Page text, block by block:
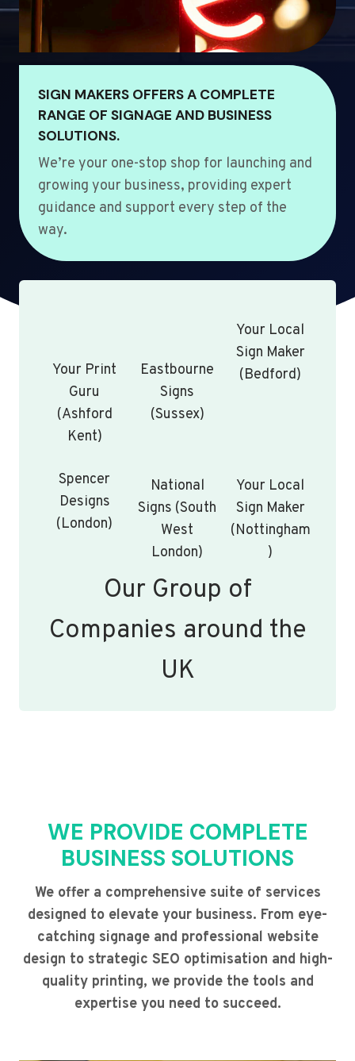
SIGN MAKERS OFFERS A COMPLETE
RANGE OF SIGNAGE AND BUSINESS
SOLUTIONS.
We’re your one-stop shop for launching and
growing your business, providing expert
guidance and support every step of the
way.
Your Print
Guru
(Ashford
Kent)
Eastbourne
Signs
(Sussex)
Your Local
Sign Maker
(Bedford)
Spencer
Designs
(London)
National
Signs (South
West
London)
Your Local
Sign Maker
(Nottingham
)
Our Group of
Companies around the
UK
WE PROVIDE COMPLETE
BUSINESS SOLUTIONS
We offer a comprehensive suite of services
designed to elevate your business. From eye-
catching signage and professional website
design to strategic SEO optimisation and high-
quality printing, we provide the tools and
expertise you need to succeed.